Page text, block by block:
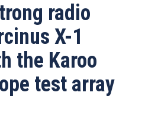
radio
X-1
the Karoo
test array